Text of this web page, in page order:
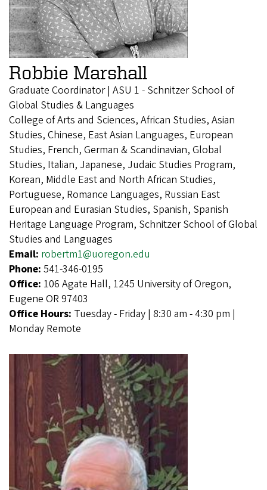
Robbie Marshall
Graduate Coordinator | ASU 1 - Schnitzer School of
Global Studies & Languages
College of Arts and Sciences, African Studies, Asian
Studies, Chinese, East Asian Languages, European
Studies, French, German & Scandinavian, Global
Studies, Italian, Japanese, Judaic Studies Program,
Korean, Middle East and North African Studies,
Portuguese, Romance Languages, Russian East
European and Eurasian Studies, Spanish, Spanish
Heritage Language Program, Schnitzer School of Global
Studies and Languages
Email: robertm1@uoregon.edu
Phone: 541-346-0195
Office: 106 Agate Hall, 1245 University of Oregon,
Eugene OR 97403
Office Hours: Tuesday - Friday | 8:30 am - 4:30 pm |
Monday Remote